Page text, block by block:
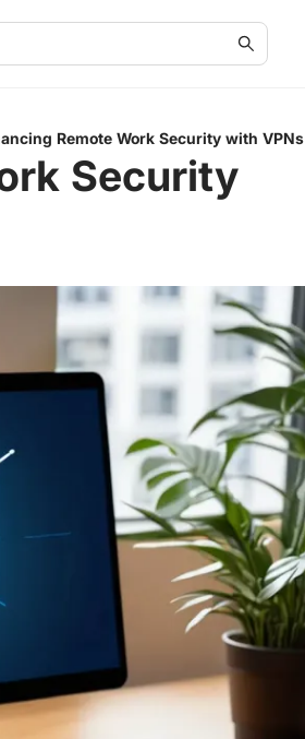
Remote Work Security with VPNs
Security